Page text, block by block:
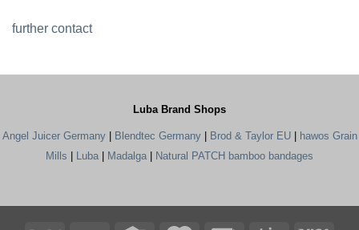
further contact
Luba Brand Shops
Angel Juicer Germany| Blendtec Germany| Brod & Taylor EU|
hawos Grain
Mills
Luba Madalga Natural PATCH bamboo bandages